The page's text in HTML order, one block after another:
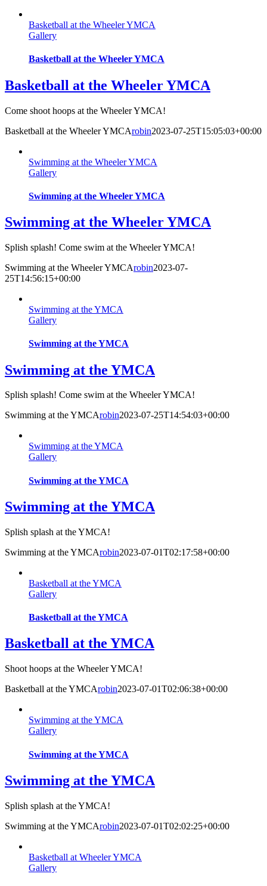
Basketball at the Wheeler YMCA
Gallery
Basketball at the Wheeler YMCA
Basketball at the Wheeler YMCA
Come shoot hoops at the Wheeler YMCA!
Basketball at the Wheeler YMCArobin2023-07-25T15:05:03+00:00
Swimming at the Wheeler YMCA
Gallery
Swimming at the Wheeler YMCA
Swimming at the Wheeler YMCA
Splish splash! Come swim at the Wheeler YMCA!
Swimming at the Wheeler YMCArobin2023-07-
25T14:56:15+00:00
Swimming at the YMCA
Gallery
Swimming at the YMCA
Swimming at the YMCA
Splish splash! Come swim at the Wheeler YMCA!
Swimming at the YMCArobin2023-07-25T14:54:03+00:00
Swimming at the YMCA
Gallery
Swimming at the YMCA
Swimming at the YMCA
Splish splash at the YMCA!
Swimming at the YMCArobin2023-07-01T02:17:58+00:00
Basketball at the YMCA
Gallery
Basketball at the YMCA
Basketball at the YMCA
Shoot hoops at the Wheeler YMCA!
Basketball at the YMCArobin2023-07-01T02:06:38+00:00
Swimming at the YMCA
Gallery
Swimming at the YMCA
Swimming at the YMCA
Splish splash at the YMCA!
Swimming at the YMCArobin2023-07-01T02:02:25+00:00
Basketball at Wheeler YMCA
Gallery